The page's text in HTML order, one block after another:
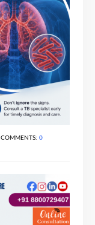
COMMENTS: 0